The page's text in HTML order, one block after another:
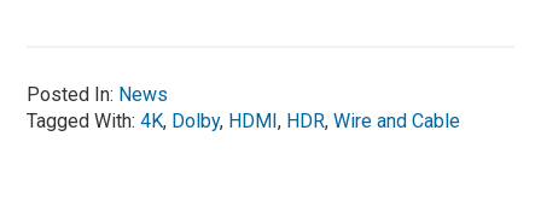
Posted In: News
Tagged With:4K, Dolby, HDMI, HDR,Wire and Cable